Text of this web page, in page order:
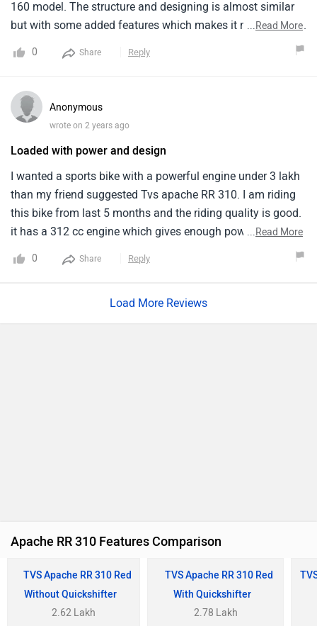
160 model. The structure and designing is almost similar
but with some added features which makes it more special.
brand name. It provides a good speed and its body weight
...Read More
0 Share Reply
Anonymous
wrote on 2 years ago
Loaded with power and design
I wanted a sports bike with a powerful engine under 3 lakh
than my friend suggested Tvs apache RR 310. I am riding
this bike from last 5 months and the riding quality is good.
it has a 312 cc engine which gives enough power while
maintenance cost is moderate. I liked the seating posture
...Read More
0 Share Reply
Load More Reviews
Apache RR 310 Features Comparison
TVS Apache RR 310 Red
Without Quickshifter
2.62 Lakh
TVS Apache RR 310 Red
With Quickshifter
2.78 Lakh